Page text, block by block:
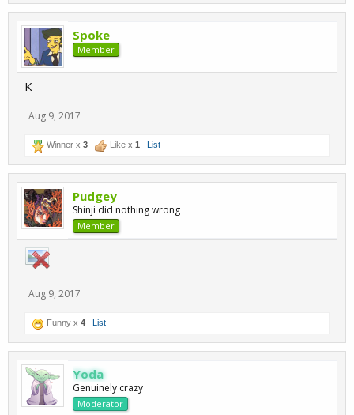
Spoke
Member
K
Aug 9, 2017
Winner x 3 Like x 1 List
Pudgey
Shinji did nothing wrong
Member
Aug 9, 2017
Funny x 4 List
Yoda
Genuinely crazy
Moderator